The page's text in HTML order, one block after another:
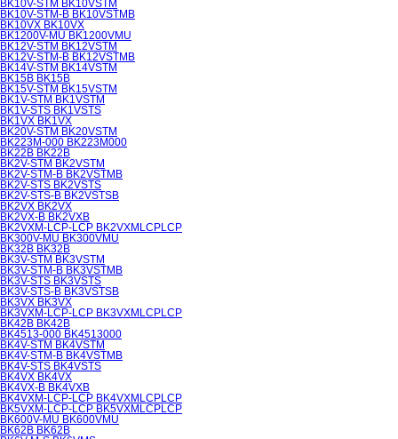
BK10V-STM BK10VSTM
BK10V-STM-B BK10VSTMB
BK10VX BK10VX
BK1200V-MU BK1200VMU
BK12V-STM BK12VSTM
BK12V-STM-B BK12VSTMB
BK14V-STM BK14VSTM
BK15B BK15B
BK15V-STM BK15VSTM
BK1V-STM BK1VSTM
BK1V-STS BK1VSTS
BK1VX BK1VX
BK20V-STM BK20VSTM
BK223M-000 BK223M000
BK22B BK22B
BK2V-STM BK2VSTM
BK2V-STM-B BK2VSTMB
BK2V-STS BK2VSTS
BK2V-STS-B BK2VSTSB
BK2VX BK2VX
BK2VX-B BK2VXB
BK2VXM-LCP-LCP BK2VXMLCPLCP
BK300V-MU BK300VMU
BK32B BK32B
BK3V-STM BK3VSTM
BK3V-STM-B BK3VSTMB
BK3V-STS BK3VSTS
BK3V-STS-B BK3VSTSB
BK3VX BK3VX
BK3VXM-LCP-LCP BK3VXMLCPLCP
BK42B BK42B
BK4513-000 BK4513000
BK4V-STM BK4VSTM
BK4V-STM-B BK4VSTMB
BK4V-STS BK4VSTS
BK4VX BK4VX
BK4VX-B BK4VXB
BK4VXM-LCP-LCP BK4VXMLCPLCP
BK5VXM-LCP-LCP BK5VXMLCPLCP
BK600V-MU BK600VMU
BK62B BK62B